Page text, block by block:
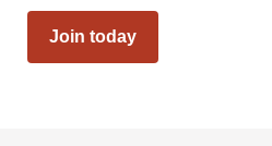
Join today